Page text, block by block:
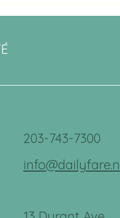
Review
203-743-7300